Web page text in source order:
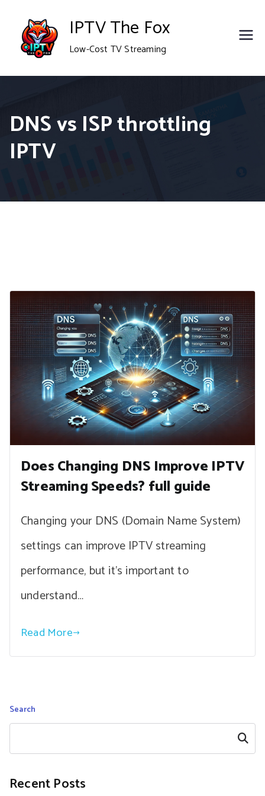
content
IPTV The Fox
Low-Cost TV Streaming
DNS vs ISP throttling
IPTV
Does Changing DNS Improve IPTV
Streaming Speeds? full guide
Changing your DNS (Domain Name System)
settings can improve IPTV streaming
performance, but it’s important to
understand…
Read More
Search
Search
Recent Posts